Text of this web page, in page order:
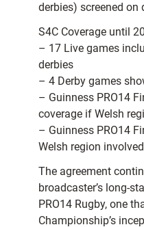
derbies) screened on
S4C Coverage until
– 17 Live games
derbies
– 4 Derby games
– Guinness PRO14
coverage if Welsh
– Guinness PRO14
Welsh region involved
The agreement
broadcaster’s long-
PRO14 Rugby, one
Championship’s